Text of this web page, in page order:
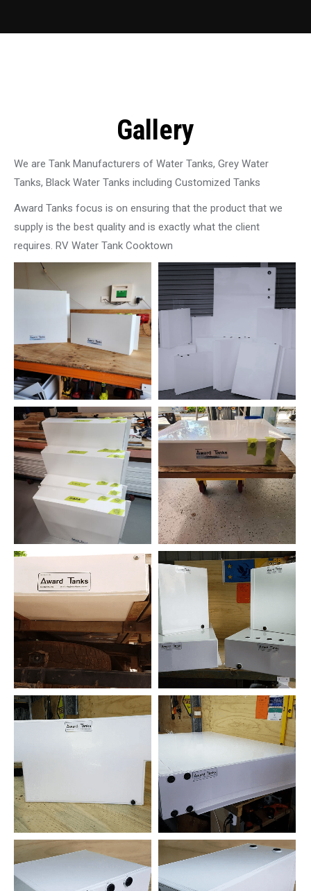
Gallery
We are Tank Manufacturers of Water Tanks, Grey Water
Tanks, Black Water Tanks including Customized Tanks
Award Tanks focus is on ensuring that the product that we
supply is the best quality and is exactly what the client
requires. RV Water Tank Cooktown